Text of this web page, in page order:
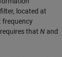
located at
frequency
requires thatN and